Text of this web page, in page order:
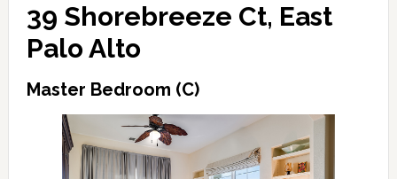
39 Shorebreeze Ct, East
Palo Alto
Master Bedroom (C)